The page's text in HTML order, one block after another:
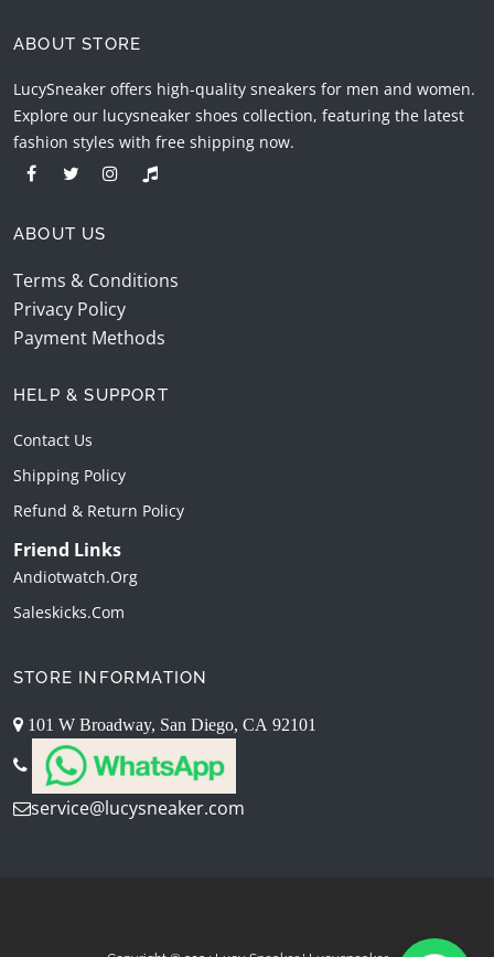
ABOUT STORE
LucySneaker offers high-quality sneakers for men and women.
Explore our lucysneaker shoes collection, featuring the latest
fashion styles with free shipping now.
ABOUT US
Terms & Conditions
Privacy Policy
Payment Methods
HELP & SUPPORT
Contact Us
Shipping Policy
Refund & Return Policy
Friend Links
Andiotwatch.org
Saleskicks.com
STORE INFORMATION
101 W Broadway, San Diego, CA 92101
service@lucysneaker.com